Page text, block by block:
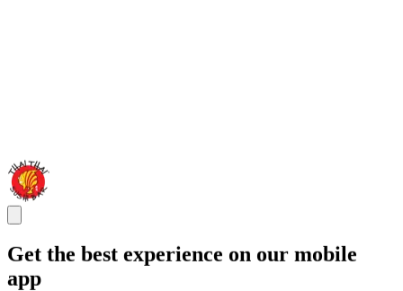
Get the best experience on our mobile
app